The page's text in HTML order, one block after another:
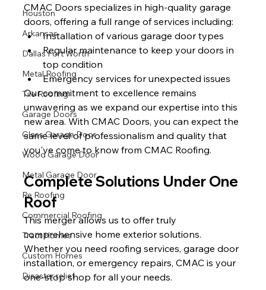
Houston
Arkansas
Dallas Fort Worth
Metal Roofing
Tile Roofing
Garage Doors
Glass Garage Door
Wood Garage Door
Metal Garage Door
Re Roofing
Commercial Roofing
Tract Homes
Custom Homes
Disaster relief
CMAC Doors specializes in high-quality garage
doors, offering a full range of services including:
Installation of various garage door types
Regular maintenance to keep your doors in
top condition
Emergency services for unexpected issues
Our commitment to excellence remains
unwavering as we expand our expertise into this
new area. With CMAC Doors, you can expect the
same level of professionalism and quality that
you've come to know from CMAC Roofing.
Complete Solutions Under One
Roof
This merger allows us to offer truly
comprehensive home exterior solutions.
Whether you need roofing services, garage door
installation, or emergency repairs, CMAC is your
one-stop shop for all your needs.